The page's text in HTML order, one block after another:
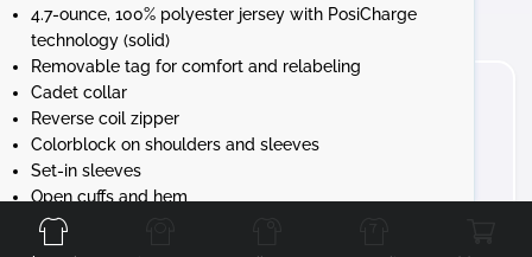
4.7-ounce, 100% polyester jersey with PosiCharge
technology (solid)
Removable tag for comfort and relabeling
Cadet collar
Reverse coil zipper
Colorblock on shoulders and sleeves
Set-in sleeves
Open cuffs and hem